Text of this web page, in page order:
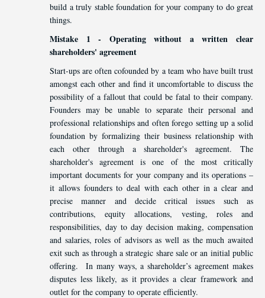
build a truly stable foundation for your company to do great
things.
Mistake 1 - Operating without a written clear
shareholders' agreement
Start-ups are often cofounded by a team who have built trust
amongst each other and find it uncomfortable to discuss the
possibility of a fallout that could be fatal to their company.
Founders may be unable to separate their personal and
professional relationships and often forego setting up a solid
foundation by formalizing their business relationship with
each other through a shareholder's agreement. The
shareholder's agreement is one of the most critically
important documents for your company and its operations –
it allows founders to deal with each other in a clear and
precise manner and decide critical issues such as
contributions, equity allocations, vesting, roles and
responsibilities, day to day decision making, compensation
and salaries, roles of advisors as well as the much awaited
exit such as through a strategic share sale or an initial public
offering. In many ways, a shareholder’s agreement makes
disputes less likely, as it provides a clear framework and
outlet for the company to operate efficiently.